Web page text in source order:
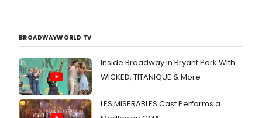
BROADWAYWORLD TV
Inside Broadway in Bryant Park With
WICKED, TITANIQUE & More
LES MISERABLES Cast Performs a